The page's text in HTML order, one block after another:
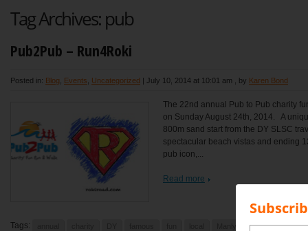
Tag Archives:pub
Pub2Pub – Run4Roki
Posted in: Blog Events Uncategorized | July 10, 2014 at 10:01 am , by Karen Bond
The 22nd annual Pub to Pub charity
on Sunday August 24th, 2014. A
800m sand start from the DY SLSC
spectacular beach vistas and ending
pub icon,...
Read more
Tags: Manly Daily newport